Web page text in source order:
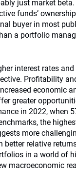
just market
funds’
buyer in most
a portfolio
interest rates
Profitability
economic
greater
in 2022, when
the
more
relative
in a world of
macroeconomic